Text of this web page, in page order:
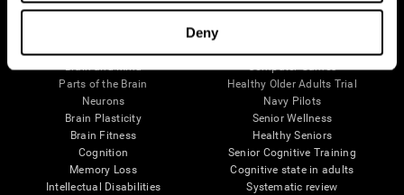
Deny
Brain and Mind
Parts of the Brain
Neurons
Brain Plasticity
Brain Fitness
Cognition
Memory Loss
Intellectual Disabilities
Computer Games
Healthy Older Adults Trial
Navy Pilots
Senior Wellness
Healthy Seniors
Senior Cognitive Training
Cognitive state in adults
Systematic review